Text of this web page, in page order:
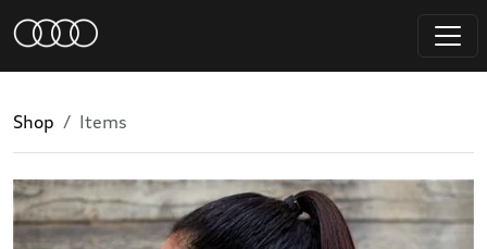
Shop Items